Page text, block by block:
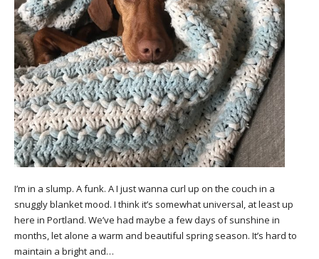
I’m in a slump. A funk. A I just wanna curl up on the couch in a
snuggly blanket mood. I think it’s somewhat universal, at least up
here in Portland. We’ve had maybe a few days of sunshine in
months, let alone a warm and beautiful spring season. It’s hard to
maintain a bright and…